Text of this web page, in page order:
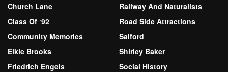
Church Lane
Class Of ‘92
Community Memories
Elkie Brooks
Friedrich Engels
Railway And Naturalists
Road Side Attractions
Salford
Shirley Baker
Social History